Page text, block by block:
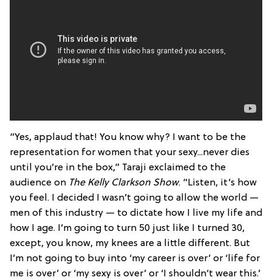
“Yes, applaud that! You know why? I want to be the
representation for women that your sexy...never dies
until you’re in the box,” Taraji exclaimed to the
audience on The Kelly Clarkson Show. “Listen, it’s how
you feel. I decided I wasn’t going to allow the world —
men of this industry — to dictate how I live my life and
how I age. I’m going to turn 50 just like I turned 30,
except, you know, my knees are a little different. But
I’m not going to buy into ‘my career is over’ or ‘life for
me is over’ or ‘my sexy is over’ or ‘I shouldn’t wear this.’